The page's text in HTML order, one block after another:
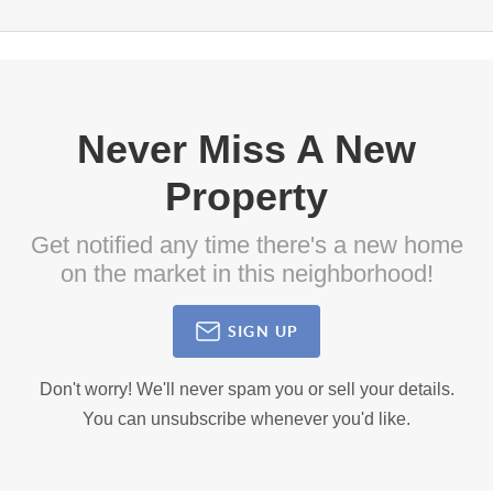
Never Miss A New
Property
Get notified any time there's a new home
on the market in this neighborhood!
SIGN UP
Don't worry! We'll never spam you or sell your details.
You can unsubscribe whenever you'd like.